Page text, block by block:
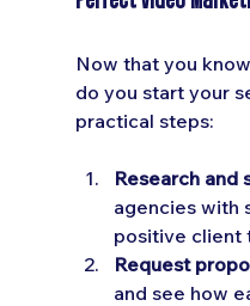
Now that you
do you start your
practical steps:
Research and
agencies with
positive client
Request
and see how